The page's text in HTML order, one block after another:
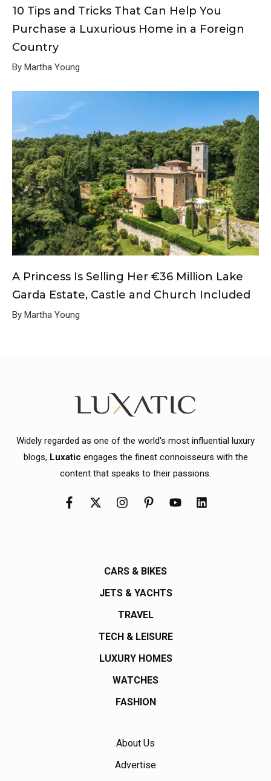
10 Tips and Tricks That Can Help You
Purchase a Luxurious Home in a Foreign
Country
By Martha Young
A Princess Is Selling Her €36 Million Lake
Garda Estate, Castle and Church Included
By Martha Young
Widely regarded as one of the world's most influential luxury
blogs, Luxatic engages the finest connoisseurs with the
content that speaks to their passions.
CARS & BIKES
JETS & YACHTS
TRAVEL
TECH & LEISURE
LUXURY HOMES
WATCHES
FASHION
About Us
Advertise